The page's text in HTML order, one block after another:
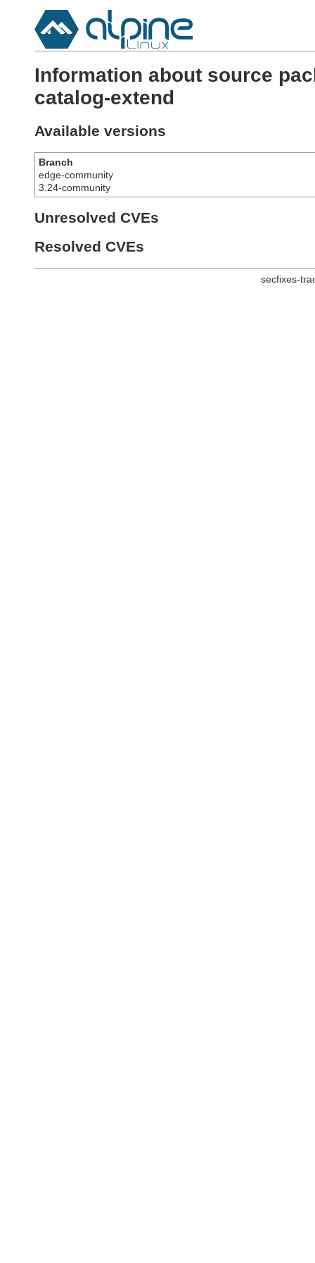
Information about source
catalog-extend
Available versions
Branch
edge-community
3.24-community
Unresolved CVEs
Resolved CVEs
secfixes-